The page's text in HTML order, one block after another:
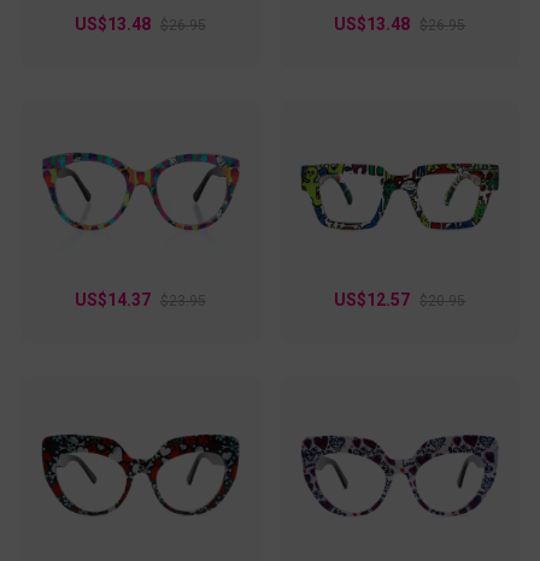
US$13.48 $26.95 US$13.48 $26.95
US$14.37 $23.95 US$12.57 $20.95